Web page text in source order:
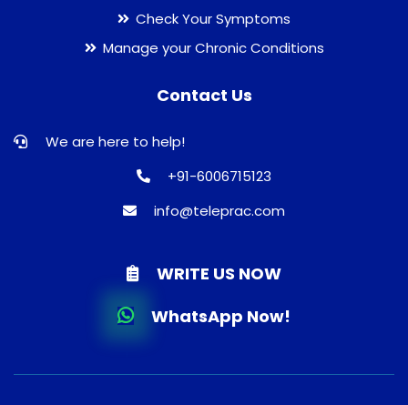
Check Your Symptoms
Manage your Chronic Conditions
Contact Us
We are here to help!
+91-6006715123
info@teleprac.com
WRITE US NOW
WhatsApp Now!